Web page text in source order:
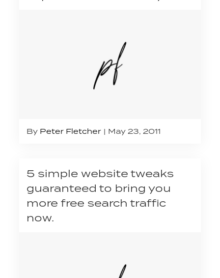
By Peter Fletcher May 23, 2011
5 simple website tweaks
guaranteed to bring you
more free search traffic
now.